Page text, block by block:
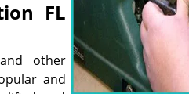
FL
other
and